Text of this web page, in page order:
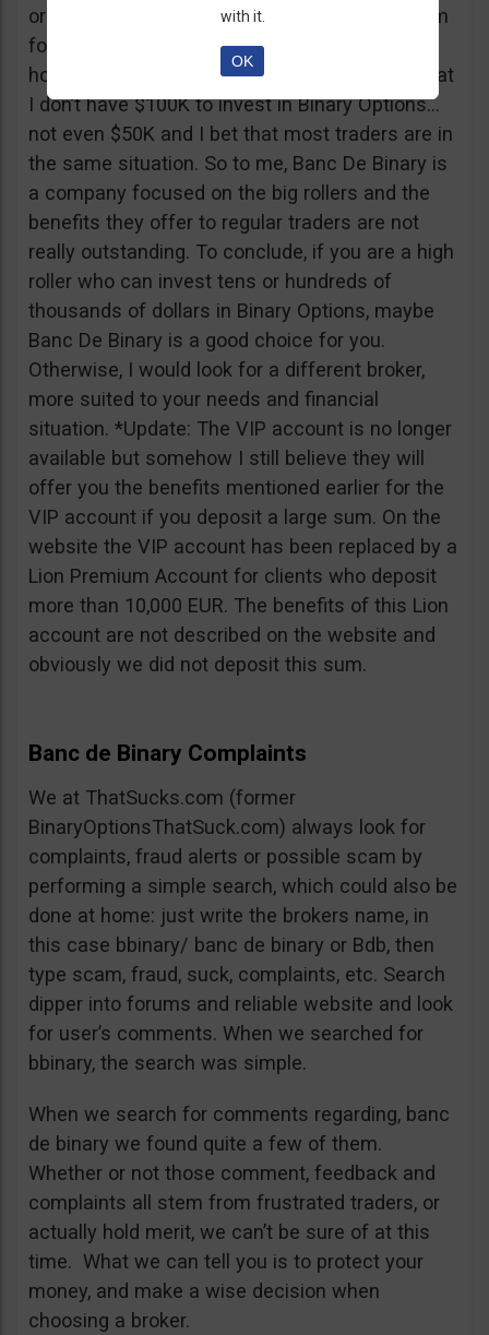
or tickets to a sold out event, you can ask them
for help. It all sounds worthy of a movie to be
honest but if I come down to Earth, I realize that
I don’t have $100K to invest in Binary Options…
not even $50K and I bet that most traders are in
the same situation. So to me, Banc De Binary is
a company focused on the big rollers and the
benefits they offer to regular traders are not
really outstanding. To conclude, if you are a high
roller who can invest tens or hundreds of
thousands of dollars in Binary Options, maybe
Banc De Binary is a good choice for you.
Otherwise, I would look for a different broker,
more suited to your needs and financial
situation. *Update: The VIP account is no longer
available but somehow I still believe they will
offer you the benefits mentioned earlier for the
VIP account if you deposit a large sum. On the
website the VIP account has been replaced by a
Lion Premium Account for clients who deposit
more than 10,000 EUR. The benefits of this Lion
account are not described on the website and
obviously we did not deposit this sum.
Banc de Binary Complaints
We at ThatSucks.com (former
BinaryOptionsThatSuck.com) always look for
complaints, fraud alerts or possible scam by
performing a simple search, which could also be
done at home: just write the brokers name, in
this case bbinary/ banc de binary or Bdb, then
type scam, fraud, suck, complaints, etc. Search
dipper into forums and reliable website and look
for user’s comments. When we searched for
bbinary, the search was simple.
When we search for comments regarding, banc
de binary we found quite a few of them.
Whether or not those comment, feedback and
complaints all stem from frustrated traders, or
actually hold merit, we can’t be sure of at this
time. What we can tell you is to protect your
money, and make a wise decision when
choosing a broker.
with it.
OK